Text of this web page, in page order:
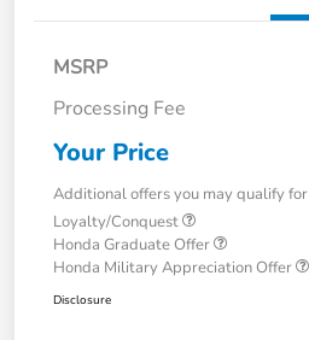
MSRP
Processing Fee
Your Price
Additional offers you may qualify for
Loyalty/Conquest
Honda Graduate Offer
Honda Military Appreciation Offer
Disclosure